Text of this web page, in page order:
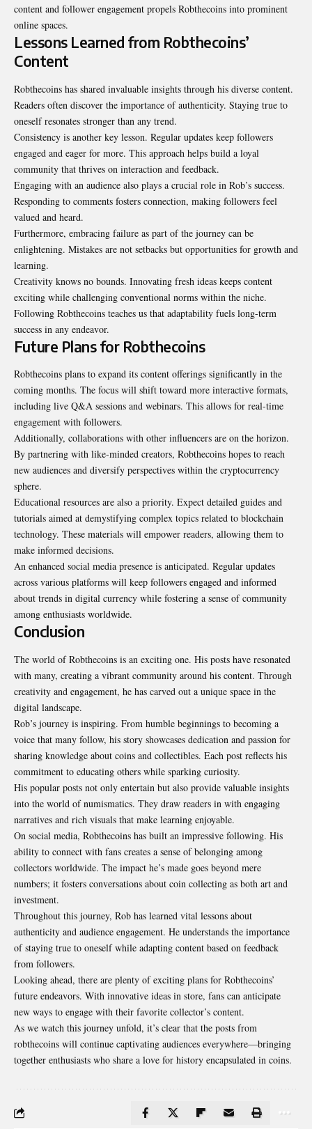
content and follower engagement propels Robthecoins into prominent
online spaces.
Lessons Learned from Robthecoins’
Content
Robthecoins has shared invaluable insights through his diverse content.
Readers often discover the importance of authenticity. Staying true to
oneself resonates stronger than any trend.
Consistency is another key lesson. Regular updates keep followers
engaged and eager for more. This approach helps build a loyal
community that thrives on interaction and feedback.
Engaging with an audience also plays a crucial role in Rob’s success.
Responding to comments fosters connection, making followers feel
valued and heard.
Furthermore, embracing failure as part of the journey can be
enlightening. Mistakes are not setbacks but opportunities for growth and
learning.
Creativity knows no bounds. Innovating fresh ideas keeps content
exciting while challenging conventional norms within the niche.
Following Robthecoins teaches us that adaptability fuels long-term
success in any endeavor.
Future Plans for Robthecoins
Robthecoins plans to expand its content offerings significantly in the
coming months. The focus will shift toward more interactive formats,
including live Q&A sessions and webinars. This allows for real-time
engagement with followers.
Additionally, collaborations with other influencers are on the horizon.
By partnering with like-minded creators, Robthecoins hopes to reach
new audiences and diversify perspectives within the cryptocurrency
sphere.
Educational resources are also a priority. Expect detailed guides and
tutorials aimed at demystifying complex topics related to blockchain
technology. These materials will empower readers, allowing them to
make informed decisions.
An enhanced social media presence is anticipated. Regular updates
across various platforms will keep followers engaged and informed
about trends in digital currency while fostering a sense of community
among enthusiasts worldwide.
Conclusion
The world of Robthecoins is an exciting one. His posts have resonated
with many, creating a vibrant community around his content. Through
creativity and engagement, he has carved out a unique space in the
digital landscape.
Rob’s journey is inspiring. From humble beginnings to becoming a
voice that many follow, his story showcases dedication and passion for
sharing knowledge about coins and collectibles. Each post reflects his
commitment to educating others while sparking curiosity.
His popular posts not only entertain but also provide valuable insights
into the world of numismatics. They draw readers in with engaging
narratives and rich visuals that make learning enjoyable.
On social media, Robthecoins has built an impressive following. His
ability to connect with fans creates a sense of belonging among
collectors worldwide. The impact he’s made goes beyond mere
numbers; it fosters conversations about coin collecting as both art and
investment.
Throughout this journey, Rob has learned vital lessons about
authenticity and audience engagement. He understands the importance
of staying true to oneself while adapting content based on feedback
from followers.
Looking ahead, there are plenty of exciting plans for Robthecoins’
future endeavors. With innovative ideas in store, fans can anticipate
new ways to engage with their favorite collector’s content.
As we watch this journey unfold, it’s clear that the posts from
robthecoins will continue captivating audiences everywhere—bringing
together enthusiasts who share a love for history encapsulated in coins.